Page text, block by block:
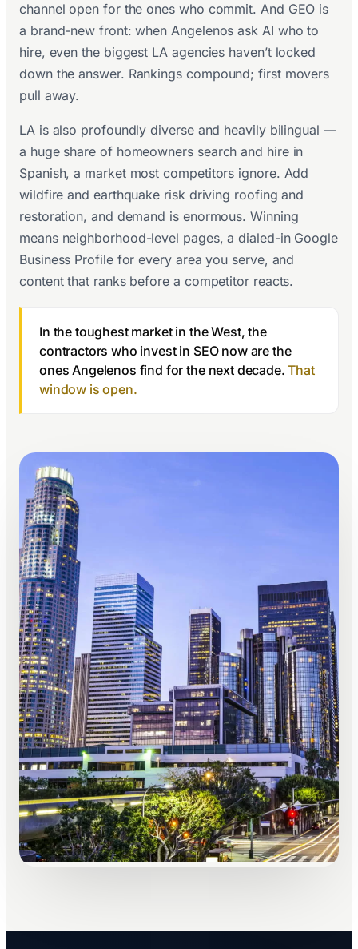
channel open for the ones who commit. And GEO is
a brand-new front: when Angelenos ask AI who to
hire, even the biggest LA agencies haven’t locked
down the answer. Rankings compound; first movers
pull away.
LA is also profoundly diverse and heavily bilingual —
a huge share of homeowners search and hire in
Spanish, a market most competitors ignore. Add
wildfire and earthquake risk driving roofing and
restoration, and demand is enormous. Winning
means neighborhood-level pages, a dialed-in Google
Business Profile for every area you serve, and
content that ranks before a competitor reacts.
In the toughest market in the West, the
contractors who invest in SEO now are the
ones Angelenos find for the next decade.That
window is open.